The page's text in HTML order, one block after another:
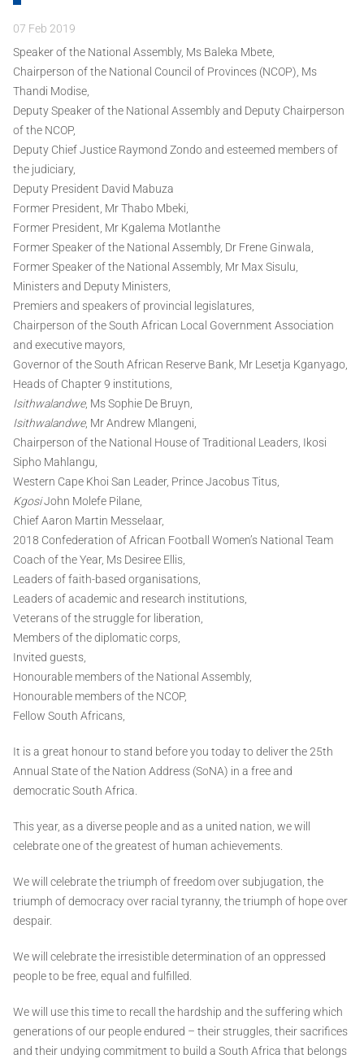
07 Feb 2019
Speaker of the National Assembly, Ms Baleka Mbete,
Chairperson of the National Council of Provinces (NCOP), Ms
Thandi Modise,
Deputy Speaker of the National Assembly and Deputy Chairperson
of the NCOP,
Deputy Chief Justice Raymond Zondo and esteemed members of
the judiciary,
Deputy President David Mabuza
Former President, Mr Thabo Mbeki,
Former President, Mr Kgalema Motlanthe
Former Speaker of the National Assembly, Dr Frene Ginwala,
Former Speaker of the National Assembly, Mr Max Sisulu,
Ministers and Deputy Ministers,
Premiers and speakers of provincial legislatures,
Chairperson of the South African Local Government Association
and executive mayors,
Governor of the South African Reserve Bank, Mr Lesetja Kganyago,
Heads of Chapter 9 institutions,
Isithwalandwe, Ms Sophie De Bruyn,
Isithwalandwe, Mr Andrew Mlangeni,
Chairperson of the National House of Traditional Leaders, Ikosi
Sipho Mahlangu,
Western Cape Khoi San Leader, Prince Jacobus Titus,
KgosiJohn Molefe Pilane,
Chief Aaron Martin Messelaar,
2018 Confederation of African Football Women’s National Team
Coach of the Year, Ms Desiree Ellis,
Leaders of faith-based organisations,
Leaders of academic and research institutions,
Veterans of the struggle for liberation,
Members of the diplomatic corps,
Invited guests,
Honourable members of the National Assembly,
Honourable members of the NCOP,
Fellow South Africans,
It is a great honour to stand before you today to deliver the 25th
Annual State of the Nation Address (SoNA) in a free and
democratic South Africa.
This year, as a diverse people and as a united nation, we will
celebrate one of the greatest of human achievements.
We will celebrate the triumph of freedom over subjugation, the
triumph of democracy over racial tyranny, the triumph of hope over
despair.
We will celebrate the irresistible determination of an oppressed
people to be free, equal and fulfilled.
We will use this time to recall the hardship and the suffering which
generations of our people endured – their struggles, their sacrifices
and their undying commitment to build a South Africa that belongs